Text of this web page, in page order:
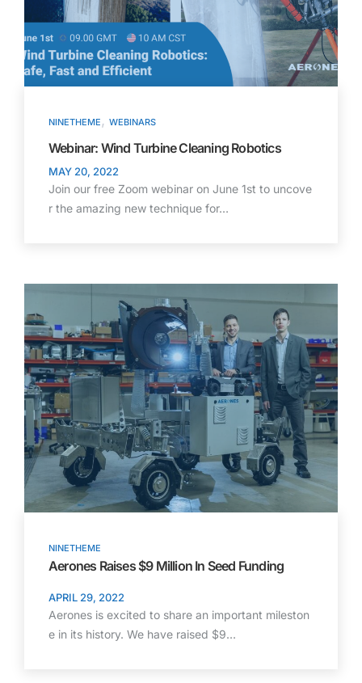
NINETHEME , WEBINARS
Webinar: Wind Turbine Cleaning Robotics
MAY 20, 2022
Join our free Zoom webinar on June 1st to uncove
r the amazing new technique for…
NINETHEME
Aerones Raises $9 Million In Seed Funding
APRIL 29, 2022
Aerones is excited to share an important mileston
e in its history. We have raised $9…